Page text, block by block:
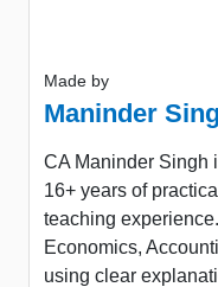
Made by
Maninder
CA Maninder Singh
16+ years of
teaching
Economics,
using clear